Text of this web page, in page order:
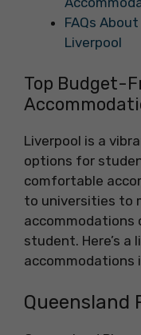
FAQs
Liverpool
Top Budget-
Liverpool is a
options for
comfortable
to universities to
accommodations
student. Here’s
accommodations
Queensland